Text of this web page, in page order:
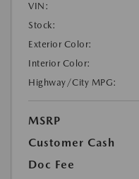
VIN:
Stock:
Exterior Color:
Interior Color:
Highway/City MPG:
MSRP
Customer Cash
Doc Fee